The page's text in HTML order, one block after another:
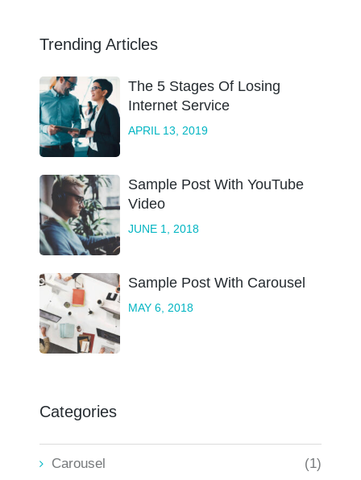
Trending Articles
The 5 Stages Of Losing
Internet Service
APRIL 13, 2019
Sample Post With YouTube
Video
JUNE 1, 2018
Sample Post With Carousel
MAY 6, 2018
Categories
Carousel (1)